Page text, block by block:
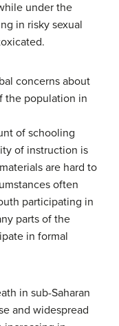
under the
in risky sexual
concerns about
the population in
of schooling
of instruction is
are hard to
often
participating in
parts of the
in formal
in sub-Saharan
and widespread